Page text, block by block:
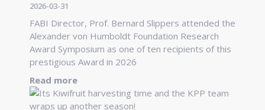
2026-03-31
FABI Director, Prof. Bernard Slippers attended the
Alexander von Humboldt Foundation Research
Award Symposium as one of ten recipients of this
prestigious Award in 2026
Read more